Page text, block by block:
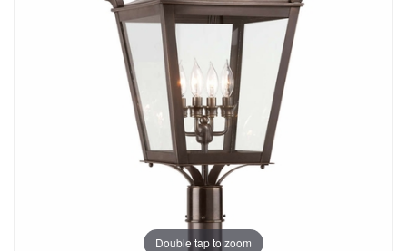
Double tap to zoom